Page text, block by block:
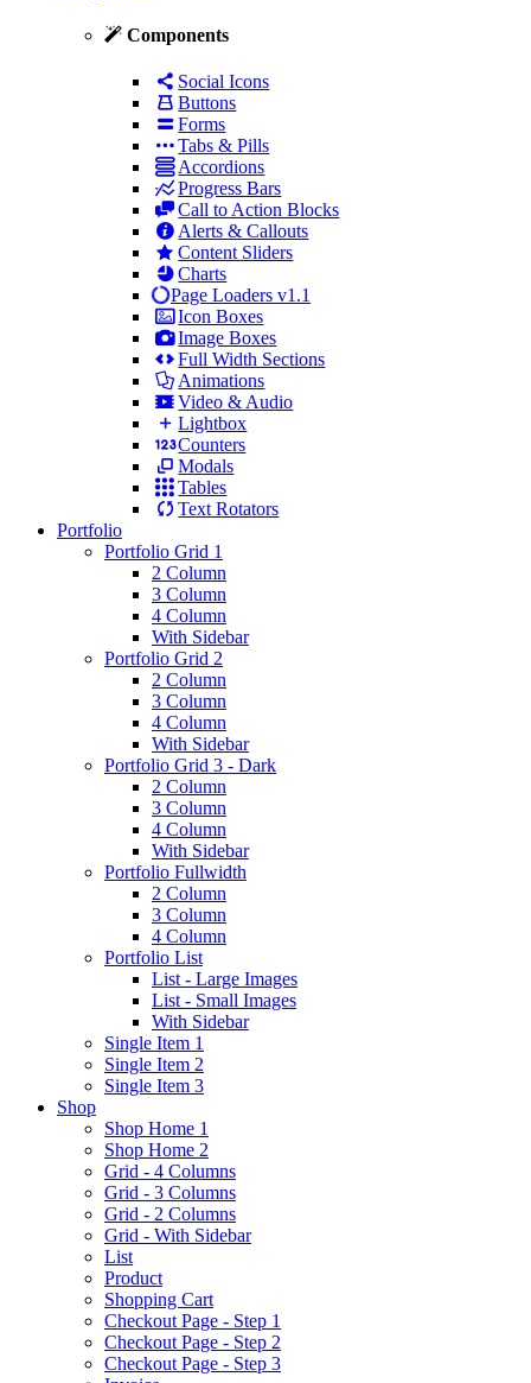
Components
Social Icons
Buttons
Forms
Tabs & Pills
Accordions
Progress Bars
Call to Action Blocks
Alerts & Callouts
Content Sliders
Charts
Page Loaders v1.1
Icon Boxes
Image Boxes
Full Width Sections
Animations
Video & Audio
Lightbox
Counters
Modals
Tables
Text Rotators
Portfolio
Portfolio Grid 1
2 Column
3 Column
4 Column
With Sidebar
Portfolio Grid 2
2 Column
3 Column
4 Column
With Sidebar
Portfolio Grid 3 - Dark
2 Column
3 Column
4 Column
With Sidebar
Portfolio Fullwidth
2 Column
3 Column
4 Column
Portfolio List
List - Large Images
List - Small Images
With Sidebar
Single Item 1
Single Item 2
Single Item 3
Shop
Shop Home 1
Shop Home 2
Grid - 4 Columns
Grid - 3 Columns
Grid - 2 Columns
Grid - With Sidebar
List
Product
Shopping Cart
Checkout Page - Step 1
Checkout Page - Step 2
Checkout Page - Step 3